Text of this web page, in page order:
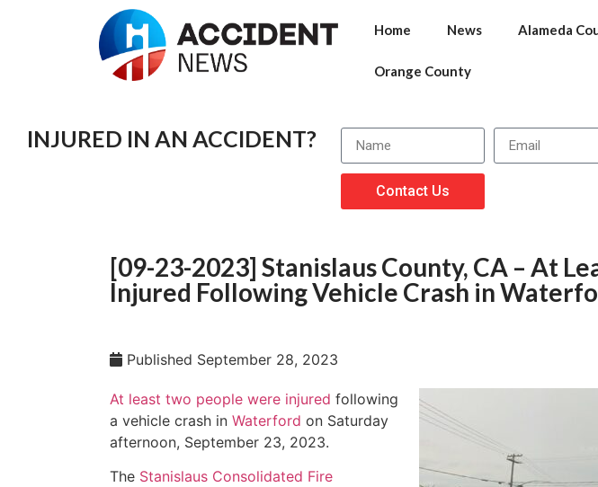
Home News Alameda
Orange County
INJURED IN AN ACCIDENT?
Contact Us
[09-23-2023] Stanislaus County, CA – At
Injured Following Vehicle Crash in
Published September 28, 2023
At least two people were injured following
a vehicle crash in Waterford on Saturday
afternoon, September 23, 2023.
The Stanislaus Consolidated Fire